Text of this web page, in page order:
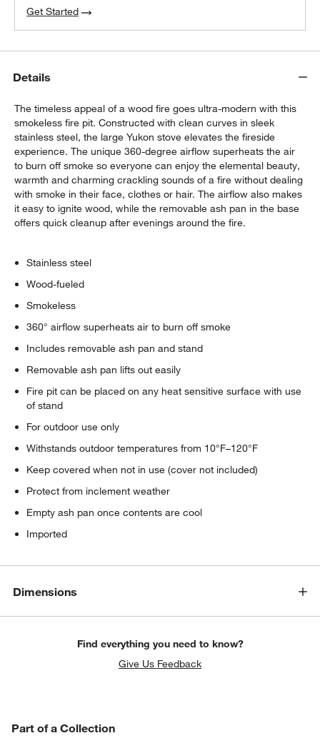
Get Started
Details
The timeless appeal of a wood fire goes ultra-modern with this
smokeless fire pit. Constructed with clean curves in sleek
stainless steel, the large Yukon stove elevates the fireside
experience. The unique 360-degree airflow superheats the air
to burn off smoke so everyone can enjoy the elemental beauty,
warmth and charming crackling sounds of a fire without dealing
with smoke in their face, clothes or hair. The airflow also makes
it easy to ignite wood, while the removable ash pan in the base
offers quick cleanup after evenings around the fire.
Stainless steel
Wood-fueled
Smokeless
360° airflow superheats air to burn off smoke
Includes removable ash pan and stand
Removable ash pan lifts out easily
Fire pit can be placed on any heat sensitive surface with use
of stand
For outdoor use only
Withstands outdoor temperatures from 10°F–120°F
Keep covered when not in use (cover not included)
Protect from inclement weather
Empty ash pan once contents are cool
Imported
Dimensions
Find everything you need to know?
Give Us Feedback
Part of a Collection
PART OF A COLLECTION